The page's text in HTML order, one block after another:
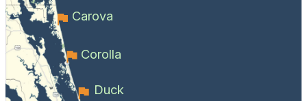
Carova
Corolla
Duck